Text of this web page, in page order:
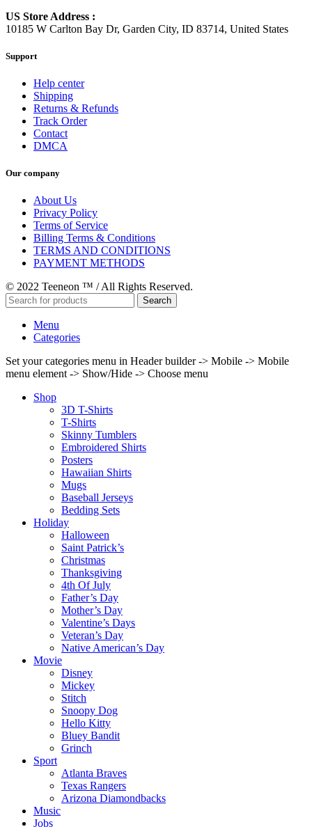
US Store Address :
10185 W Carlton Bay Dr, Garden City, ID 83714, United States
Support
Help center
Shipping
Returns & Refunds
Track Order
Contact
DMCA
Our company
About Us
Privacy Policy
Terms of Service
Billing Terms & Conditions
TERMS AND CONDITIONS
PAYMENT METHODS
© 2022 Teeneon ™ / All Rights Reserved.
Search
Menu
Categories
Set your categories menu in Header builder -> Mobile -> Mobile
menu element -> Show/Hide -> Choose menu
Shop
3D T-Shirts
T-Shirts
Skinny Tumblers
Embroidered Shirts
Posters
Hawaiian Shirts
Mugs
Baseball Jerseys
Bedding Sets
Holiday
Halloween
Saint Patrick’s
Christmas
Thanksgiving
4th Of July
Father’s Day
Mother’s Day
Valentine’s Days
Veteran’s Day
Native American’s Day
Movie
Disney
Mickey
Stitch
Snoopy Dog
Hello Kitty
Bluey Bandit
Grinch
Sport
Atlanta Braves
Texas Rangers
Arizona Diamondbacks
Music
Jobs